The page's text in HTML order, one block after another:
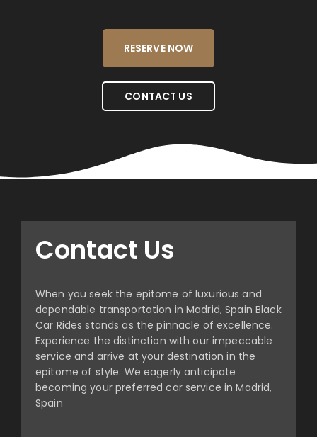
RESERVE NOW
CONTACT US
Contact Us
When you seek the epitome of luxurious and
dependable transportation in Madrid, Spain Black
Car Rides stands as the pinnacle of excellence.
Experience the distinction with our impeccable
service and arrive at your destination in the
epitome of style. We eagerly anticipate
becoming your preferred car service in Madrid,
Spain